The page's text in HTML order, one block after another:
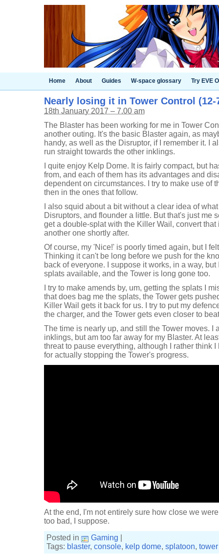
Home About Guides W-space glossary Try EVE
Nearly losing it in Tower Control (12-
18th January 2017 – 7.00 am
The Blaster has been working for me in Tower
another outing. It's the basic Blaster again, as
handy, as well as the Disruptor, if I remember it. I
run straight towards the other inklings.
I quite enjoy Kelp Dome. It is fairly compact, but
from, and each of them has its advantages and
dependent on circumstances. I try to make use of
then in the ones that follow.
I also squid about a bit without a clear idea of
Disruptors, and flounder a little. But that's just me
get a double-splat with the Killer Wail, convert
another one shortly after.
Of course, my 'Nice!' is poorly timed again, but I
Thinking it can't be long before we push for the
back of everyone. I suppose it works, in a way,
splats available, and the Tower is long gone too.
I try to make amends by, um, getting the splats I
that does bag me the splats, the Tower gets
Killer Wail gets it back for us. I try to put my
the charger, and the Tower gets even closer to
The time is nearly up, and still the Tower moves. I
inklings, but am too far away for my Blaster. At
threat to pause everything, although I rather think
for actually stopping the Tower's progress.
At the end, I'm not entirely sure how close we
too bad, I suppose.
Posted in
Gaming
Tags: blaster, console, kelp dome, splatoon,